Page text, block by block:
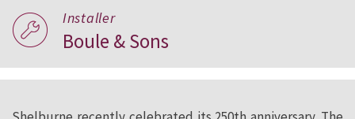
Installer
Boule & Sons